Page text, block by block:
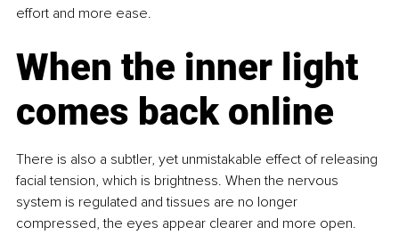
effort and more ease.
When the inner light
comes back online
There is also a subtler, yet unmistakable effect of releasing
facial tension, which is brightness. When the nervous
system is regulated and tissues are no longer
compressed, the eyes appear clearer and more open.